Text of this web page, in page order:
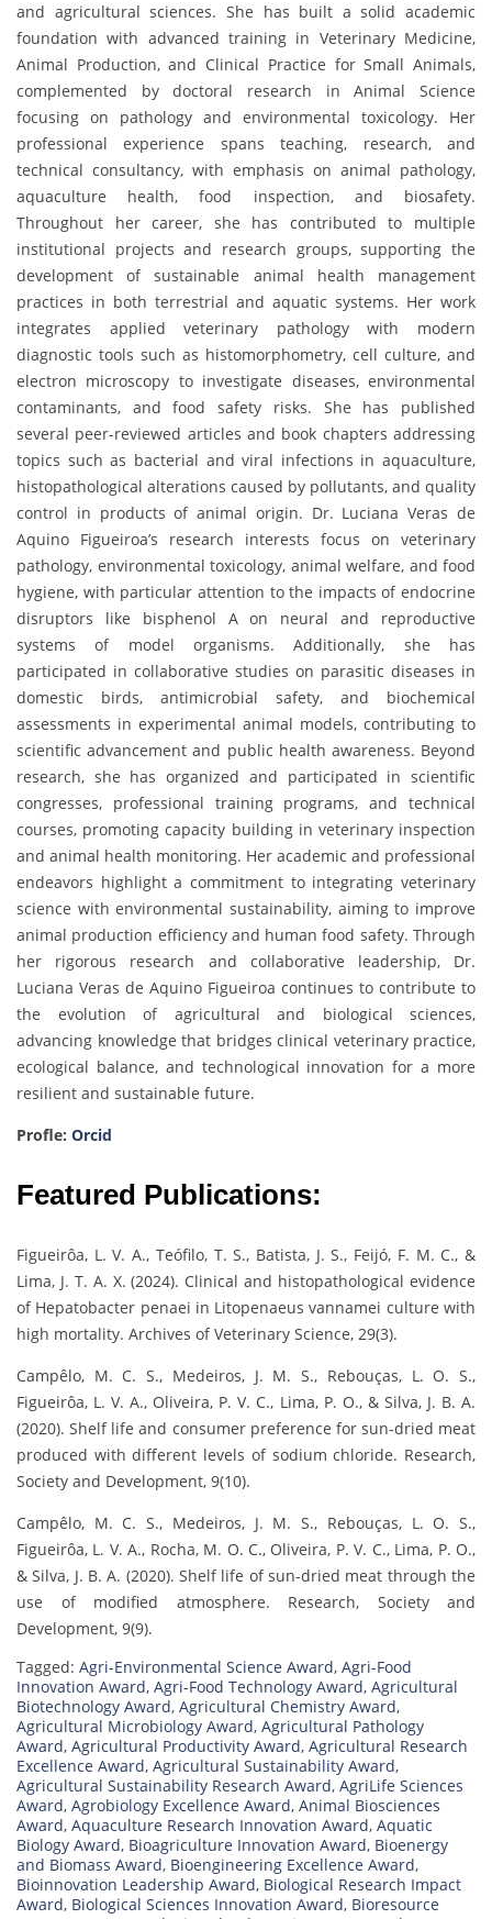
and agricultural sciences. She has built a solid academic
foundation with advanced training in Veterinary Medicine,
Animal Production, and Clinical Practice for Small Animals,
complemented by doctoral research in Animal Science
focusing on pathology and environmental toxicology. Her
professional experience spans teaching, research, and
technical consultancy, with emphasis on animal pathology,
aquaculture health, food inspection, and biosafety.
Throughout her career, she has contributed to multiple
institutional projects and research groups, supporting the
development of sustainable animal health management
practices in both terrestrial and aquatic systems. Her work
integrates applied veterinary pathology with modern
diagnostic tools such as histomorphometry, cell culture, and
electron microscopy to investigate diseases, environmental
contaminants, and food safety risks. She has published
several peer-reviewed articles and book chapters addressing
topics such as bacterial and viral infections in aquaculture,
histopathological alterations caused by pollutants, and quality
control in products of animal origin. Dr. Luciana Veras de
Aquino Figueiroa’s research interests focus on veterinary
pathology, environmental toxicology, animal welfare, and food
hygiene, with particular attention to the impacts of endocrine
disruptors like bisphenol A on neural and reproductive
systems of model organisms. Additionally, she has
participated in collaborative studies on parasitic diseases in
domestic birds, antimicrobial safety, and biochemical
assessments in experimental animal models, contributing to
scientific advancement and public health awareness. Beyond
research, she has organized and participated in scientific
congresses, professional training programs, and technical
courses, promoting capacity building in veterinary inspection
and animal health monitoring. Her academic and professional
endeavors highlight a commitment to integrating veterinary
science with environmental sustainability, aiming to improve
animal production efficiency and human food safety. Through
her rigorous research and collaborative leadership, Dr.
Luciana Veras de Aquino Figueiroa continues to contribute to
the evolution of agricultural and biological sciences,
advancing knowledge that bridges clinical veterinary practice,
ecological balance, and technological innovation for a more
resilient and sustainable future.
Profle: Orcid
Featured Publications:
Figueirôa, L. V. A., Teófilo, T. S., Batista, J. S., Feijó, F. M. C., &
Lima, J. T. A. X. (2024). Clinical and histopathological evidence
of Hepatobacter penaei in Litopenaeus vannamei culture with
high mortality. Archives of Veterinary Science, 29(3).
Campêlo, M. C. S., Medeiros, J. M. S., Rebouças, L. O. S.,
Figueirôa, L. V. A., Oliveira, P. V. C., Lima, P. O., & Silva, J. B. A.
(2020). Shelf life and consumer preference for sun-dried meat
produced with different levels of sodium chloride. Research,
Society and Development, 9(10).
Campêlo, M. C. S., Medeiros, J. M. S., Rebouças, L. O. S.,
Figueirôa, L. V. A., Rocha, M. O. C., Oliveira, P. V. C., Lima, P. O.,
& Silva, J. B. A. (2020). Shelf life of sun-dried meat through the
use of modified atmosphere. Research, Society and
Development, 9(9).
Tagged: Agri-Environmental Science Award, Agri-Food
Innovation Award, Agri-Food Technology Award, Agricultural
Biotechnology Award, Agricultural Chemistry Award,
Agricultural Microbiology Award, Agricultural Pathology
Award, Agricultural Productivity Award, Agricultural Research
Excellence Award, Agricultural Sustainability Award,
Agricultural Sustainability Research Award, AgriLife Sciences
Award, Agrobiology Excellence Award, Animal Biosciences
Award, Aquaculture Research Innovation Award, Aquatic
Biology Award, Bioagriculture Innovation Award, Bioenergy
and Biomass Award, Bioengineering Excellence Award,
Bioinnovation Leadership Award, Biological Research Impact
Award, Biological Sciences Innovation Award, Bioresource